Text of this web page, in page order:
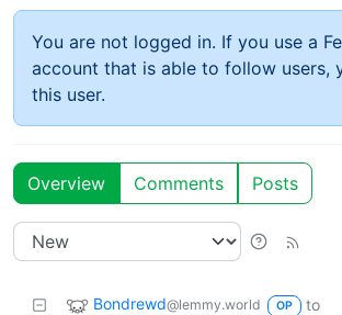
You are not logged in. If you use a
account that is able to follow users,
this user.
Overview Comments Posts
Bondrewd@lemmy.world OP
to